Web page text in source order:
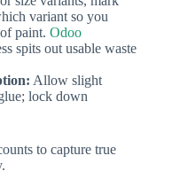
variant so you
paint. Odoo
spits out usable waste
Allow slight
lock down
to capture true